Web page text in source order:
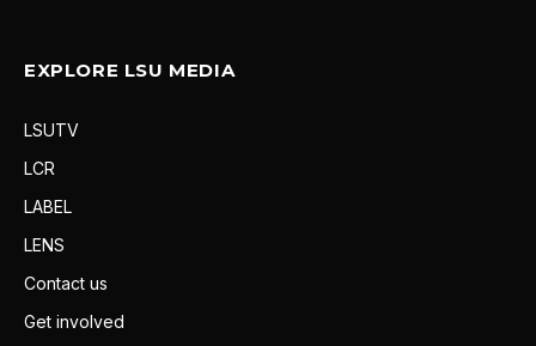
EXPLORE LSU MEDIA
LSUTV
LCR
LABEL
LENS
Contact us
Get involved